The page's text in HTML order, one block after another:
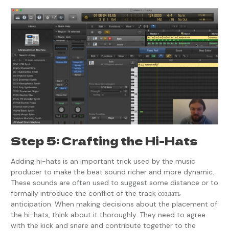
Step 5: Crafting the Hi-Hats
Adding hi-hats is an important trick used by the music
producer to make the beat sound richer and more dynamic.
These sounds are often used to suggest some distance or to
formally introduce the conflict of the track создать
anticipation. When making decisions about the placement of
the hi-hats, think about it thoroughly. They need to agree
with the kick and snare and contribute together to the